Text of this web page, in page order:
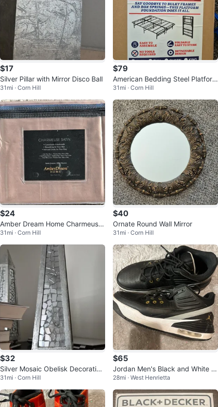
$17
Silver Pillar with Mirror Disco Ball
31mi · Corn Hill
$79
American Bedding Steel Platform
Foundation - Full Size
31mi · Corn Hill
$24
Amber Dream Home Charmeuse
Satin Full Sheet Set
31mi · Corn Hill
$40
Ornate Round Wall Mirror
31mi · Corn Hill
$32
Silver Mosaic Obelisk Decorative
Accent
31mi · Corn Hill
$65
Jordan Men's Black and White At
hletic Sneakers size 11.5
28mi · West Henrietta